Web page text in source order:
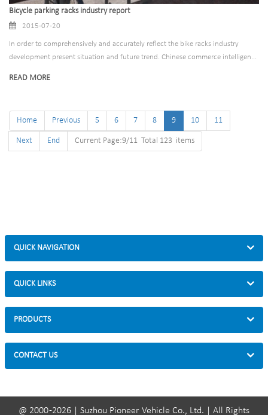
Bicycle parking racks industry report
2015-07-20
In order to comprehensively and accurately reflect the bike racks industry
development present situation and future trend. Chinese commerce intelligen...
READ MORE
Home Previous 5 6 7 8 9 10 11
Next End Current Page:9/11 Total 123 items
QUICK NAVIGATION
QUICK LINKS
PRODUCTS
CONTACT US
@ 2000 -2026 | Suzhou Pioneer Vehicle Co., Ltd. | All Rights